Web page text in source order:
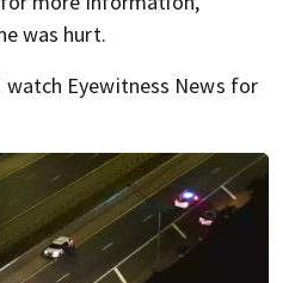
was hurt.
watch Eyewitness News for